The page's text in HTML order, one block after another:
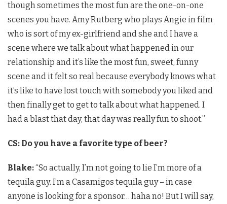
though sometimes the most fun are the one-on-one
scenes you have. Amy Rutberg who plays Angie in film
who is sort of my ex-girlfriend and she and I have a
scene where we talk about what happened in our
relationship and it’s like the most fun, sweet, funny
scene and it felt so real because everybody knows what
it’s like to have lost touch with somebody you liked and
then finally get to get to talk about what happened. I
had a blast that day, that day was really fun to shoot.”
CS: Do you have a favorite type of beer?
Blake:“So actually, I’m not going to lie I’m more of a
tequila guy. I’m a Casamigos tequila guy – in case
anyone is looking for a sponsor… haha no! But I will say,